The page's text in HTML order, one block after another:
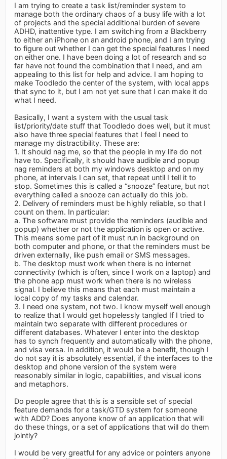
I am trying to create a task list/reminder system to
manage both the ordinary chaos of a busy life with a lot
of projects and the special additional burden of severe
ADHD, inattentive type. I am switching from a Blackberry
to either an iPhone on an android phone, and I am trying
to figure out whether I can get the special features I need
on either one. I have been doing a lot of research and so
far have not found the combination that I need, and am
appealing to this list for help and advice. I am hoping to
make Toodledo the center of the system, with local apps
that sync to it, but I am not yet sure that I can make it do
what I need.
Basically, I want a system with the usual task
list/priority/date stuff that Toodledo does well, but it must
also have three special features that I feel I need to
manage my distractibility. These are:
1. It should nag me, so that the people in my life do not
have to. Specifically, it should have audible and popup
nag reminders at both my windows desktop and on my
phone, at intervals I can set, that repeat until I tell it to
stop. Sometimes this is called a “snooze” feature, but not
everything called a snooze can actually do this job.
2. Delivery of reminders must be highly reliable, so that I
count on them. In particular:
a. The software must provide the reminders (audible and
popup) whether or not the application is open or active.
This means some part of it must run in background on
both computer and phone, or that the reminders must be
driven externally, like push email or SMS messages.
b. The desktop must work when there is no internet
connectivity (which is often, since I work on a laptop) and
the phone app must work when there is no wireless
signal. I believe this means that each must maintain a
local copy of my tasks and calendar.
3. I need one system, not two. I know myself well enough
to realize that I would get hopelessly tangled If I tried to
maintain two separate with different procedures or
different databases. Whatever I enter into the desktop
has to synch frequently and automatically with the phone,
and visa versa. In addition, it would be a benefit, though I
do not say it is absolutely essential, if the interfaces to the
desktop and phone version of the system were
reasonably similar in logic, capabilities, and visual icons
and metaphors.
Do people agree that this is a sensible set of special
feature demands for a task/GTD system for someone
with ADD? Does anyone know of an application that will
do these things, or a set of applications that will do them
jointly?
I would be very greatful for any advice or pointers anyone